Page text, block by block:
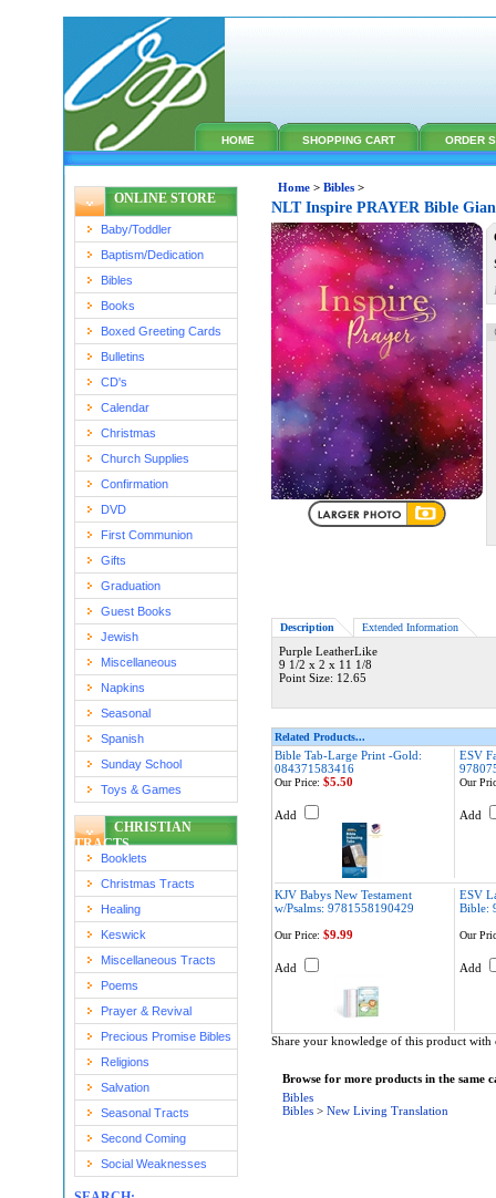
HOME SHOPPING CART ORDER
ONLINE STORE
Baby/Toddler
Baptism/Dedication
Bibles
Books
Boxed Greeting Cards
Bulletins
CD's
Calendar
Christmas
Church Supplies
Confirmation
DVD
First Communion
Gifts
Graduation
Guest Books
Jewish
Miscellaneous
Napkins
Seasonal
Spanish
Sunday School
Toys & Games
CHRISTIAN
TRACTS
Booklets
Christmas Tracts
Healing
Keswick
Miscellaneous Tracts
Poems
Prayer & Revival
Precious Promise Bibles
Religions
Salvation
Seasonal Tracts
Second Coming
Social Weaknesses
Home > Bibles >
NLT Inspire PRAYER Bible
Description Extended Information
Purple LeatherLike
9 1/2 x 2 x 11 1/8
Point Size: 12.65
Related Products...
Bible Tab-Large Print -Gold:
084371583416
ESV
Our Price: $5.50
Add
Our
Add
KJV Babys New Testament
w/Psalms: 9781558190429
ESV
Bible:
Our Price: $9.99
Add
Our
Add
Share your knowledge of this product with
Browse for more products in the same
Bibles
Bibles > New Living Translation